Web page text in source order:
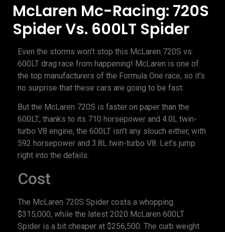
McLaren Mc-Racing: 720S
Spider Vs. 600LT Spider
Even the storms won’t stop this McLaren 720S vs.
600LT drag race from happening! McLaren is one of
the top manufacturers of the Formula One race, so it’s
no surprise that these cars are going to be fast.
But the McLaren 720S is faster on paper than the
600LT; thanks to its 710 horsepower and 4.0L twin-
turbo V8 engine, the 600LT isn’t any slouch either, with
592 horsepower and 3.8L twin-turbo V8. Let’s jump
right into the details:
Cost
The McLaren 720S Spider costs a whopping
$315,000, while the latest 2020 McLaren 600LT
Spider is a bit cheaper at $256,500. The curb weight